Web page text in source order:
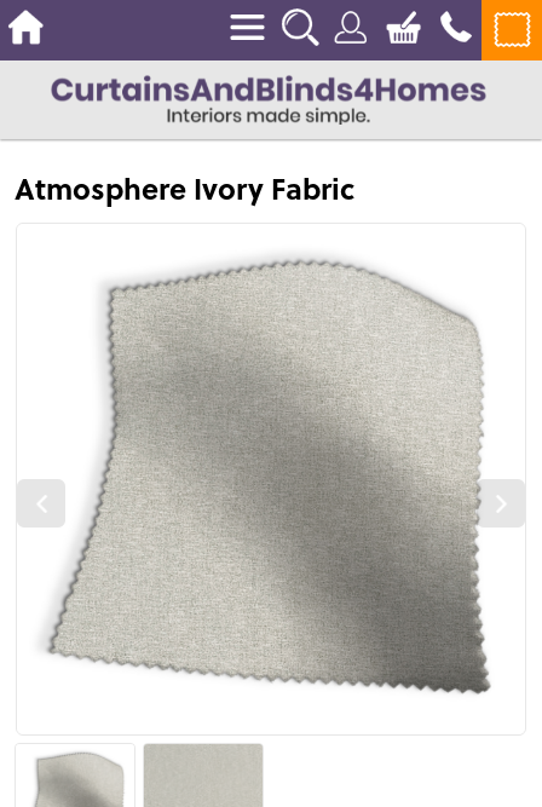
Atmosphere Ivory Fabric